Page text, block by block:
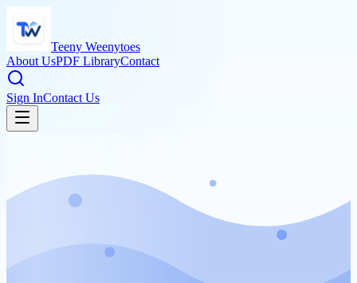
Teeny Weenytoes
About UsPDF LibraryContact
Sign InContact Us